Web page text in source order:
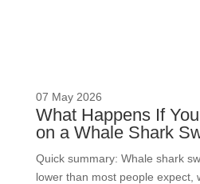
07 May 2026
What Happens If
on a Whale Shark
Quick summary: Whale shark
lower than most people expect,